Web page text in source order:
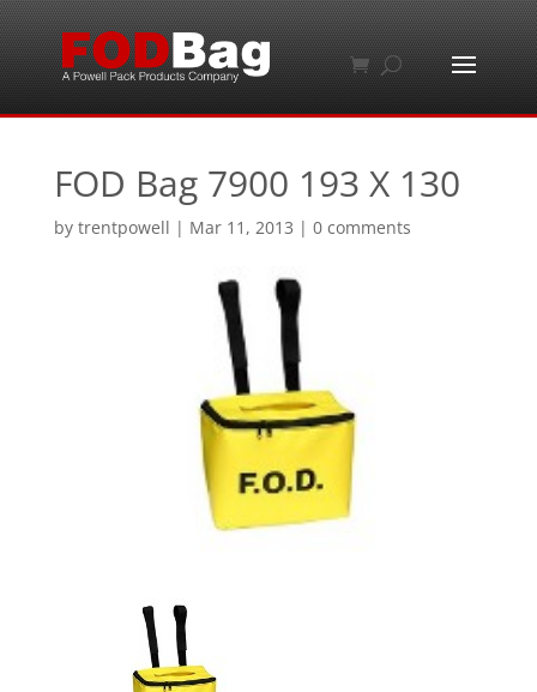
FOD Bag 7900 193 X 130
by trentpowell | Mar 11, 2013 | 0 comments